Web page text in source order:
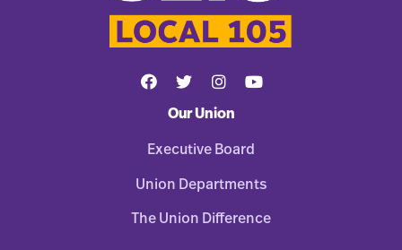
Our Union
Executive Board
Union Departments
The Union Difference